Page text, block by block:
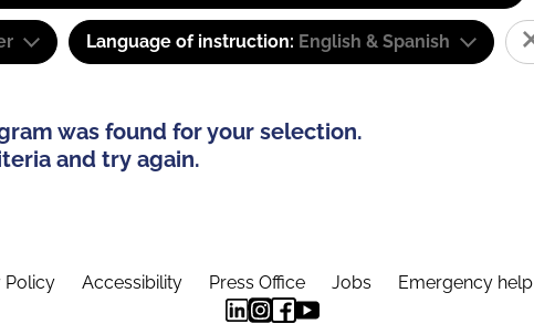
Language of instruction: English & Spanish
was found for your selection.
and try again.
Policy Accessibility Press Office Jobs Emergency help